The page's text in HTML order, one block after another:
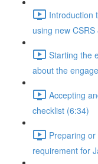
Introduction
using new
Starting the
about the
Accepting
checklist (6:34)
Preparing
requirement for